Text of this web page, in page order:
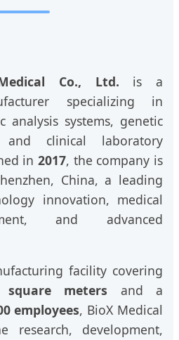
Co., Ltd. is a
specializing in
analysis systems, genetic
and clinical laboratory
in 2017, the company is
China, a leading
innovation, medical
and advanced
facility covering
square meters and a
employees, BioX Medical
research, development,